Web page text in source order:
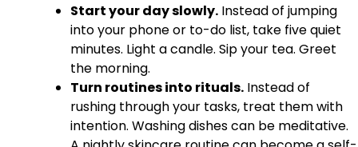
Start your day slowly. Instead of jumping
into your phone or to-do list, take five quiet
minutes. Light a candle. Sip your tea. Greet
the morning.
Turn routines into rituals. Instead of
rushing through your tasks, treat them with
intention. Washing dishes can be meditative.